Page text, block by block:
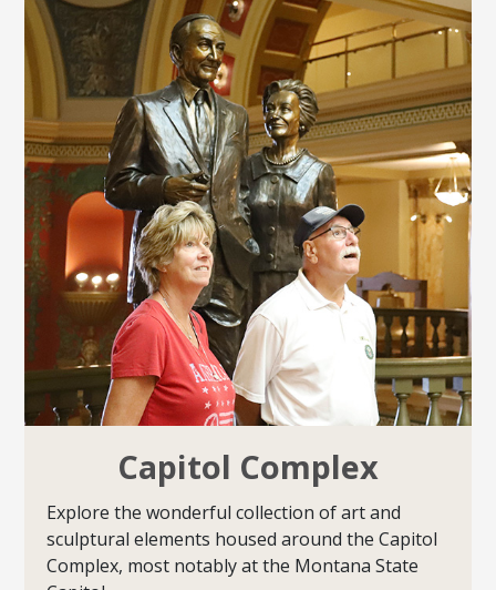
Capitol Complex
Explore the wonderful collection of art and
sculptural elements housed around the Capitol
Complex, most notably at the Montana State